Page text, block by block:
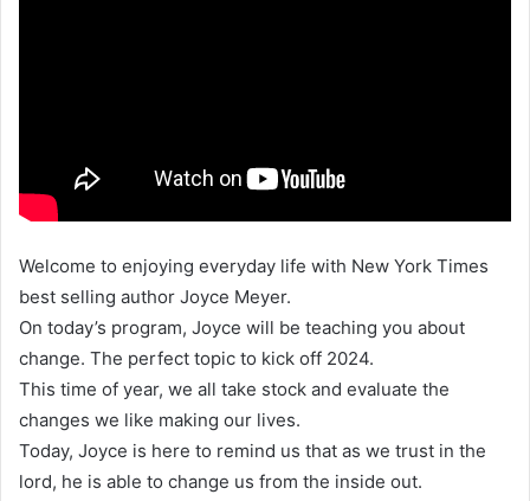
Welcome to enjoying everyday life with New York Times
best selling author Joyce Meyer.
On today’s program, Joyce will be teaching you about
change. The perfect topic to kick off 2024.
This time of year, we all take stock and evaluate the
changes we like making our lives.
Today, Joyce is here to remind us that as we trust in the
lord, he is able to change us from the inside out.